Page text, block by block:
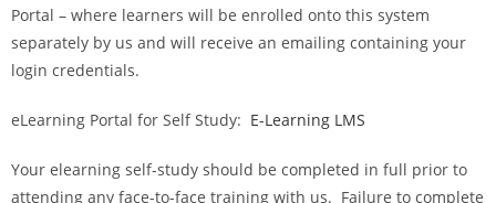
Portal – where learners will be enrolled onto this system
separately by us and will receive an emailing containing your
login credentials.
eLearning Portal for Self Study: E-Learning LMS
Your elearning self-study should be completed in full prior to
attending any face-to-face training with us. Failure to complete